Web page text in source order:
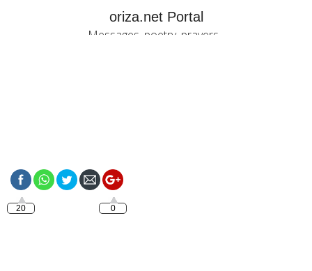
oriza.net Portal
Messages, poetry, prayers...
20 0